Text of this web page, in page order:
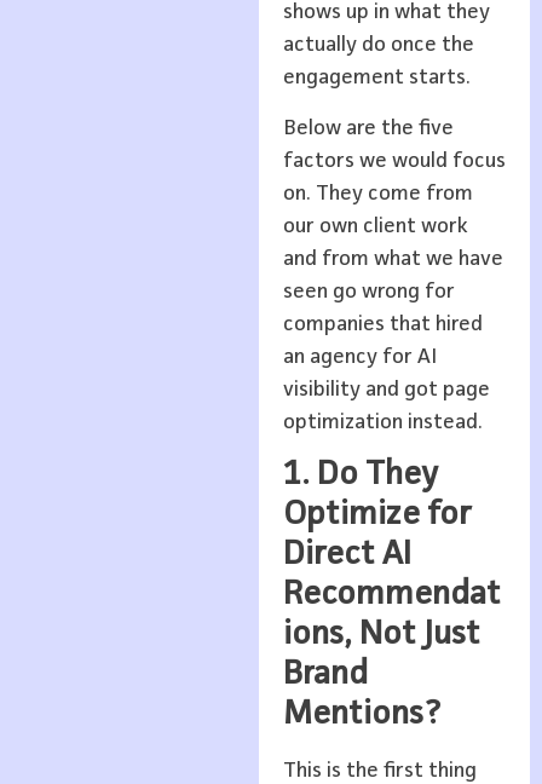
shows up in what they
actually do once the
engagement starts.
Below are the five
factors we would focus
on. They come from
our own client work
and from what we have
seen go wrong for
companies that hired
an agency for AI
visibility and got page
optimization instead.
1. Do They
Optimize for
Direct AI
Recommendat
ions, Not Just
Brand
Mentions?
This is the first thing